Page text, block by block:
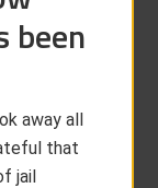
been
away all
that
jail